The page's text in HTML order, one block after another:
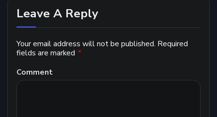
Leave A Reply
Your email address will not be published. Required
fields are marked *
Comment